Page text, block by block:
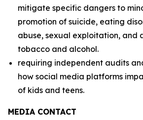
mitigate specific dangers to
promotion of suicide, eating
abuse, sexual exploitation, and
tobacco and alcohol.
requiring independent audits
how social media platforms
of kids and teens.
MEDIA CONTACT